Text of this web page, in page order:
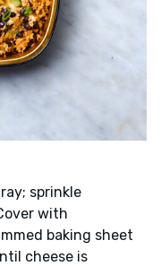
sprinkle
with
baking sheet
cheese is